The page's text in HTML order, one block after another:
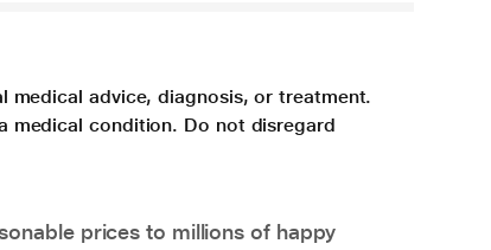
advice, diagnosis, or treatment.
medical condition. Do not disregard
prices to millions of happy